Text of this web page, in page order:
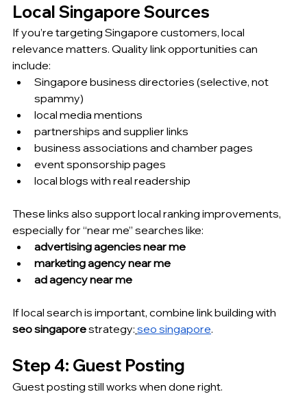
Local Singapore Sources
If you’re targeting Singapore customers, local
relevance matters. Quality link opportunities can
include:
Singapore business directories (selective, not
spammy)
local media mentions
partnerships and supplier links
business associations and chamber pages
event sponsorship pages
local blogs with real readership
These links also support local ranking improvements,
especially for “near me” searches like:
advertising agencies near me
marketing agency near me
ad agency near me
If local search is important, combine link building with
seo singapore strategy: seo singapore.
Step 4: Guest Posting
Guest posting still works when done right.